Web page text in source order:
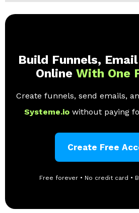
Build Funnels,
Online With One
Create funnels, send emails,
Systeme.io without paying
Create Free
Free forever • No credit card •